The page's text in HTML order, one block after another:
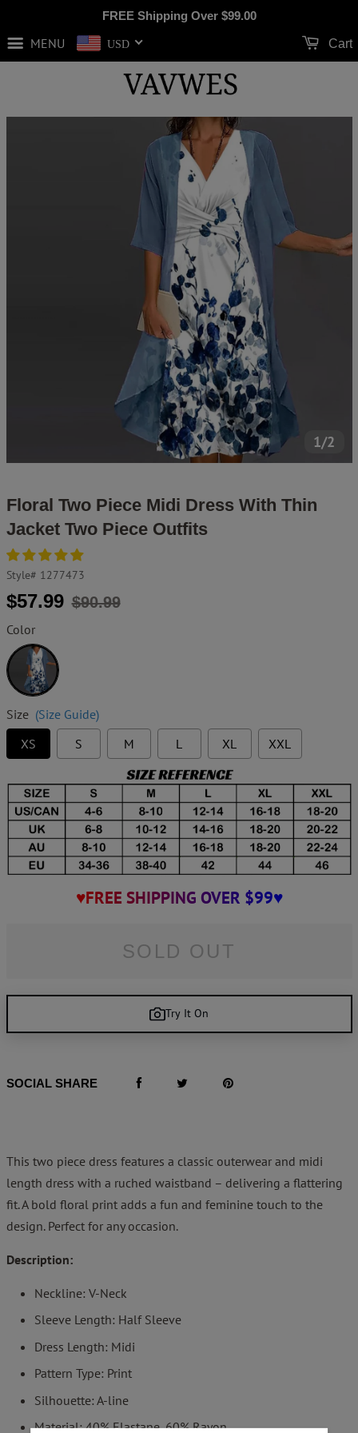
FREE Shipping Over $99.00
MENU USD Cart
1/2
Floral Two Piece Midi Dress With Thin
Jacket Two Piece Outfits
Style# 1277473
Regular
$57.99
Sale
$90.99
Color
White
Size (Size Guide)
XS
S M L XL XXL
♥FREE SHIPPING OVER $99♥
SOLD OUT
Try It On
SOCIAL SHARE
This two piece dress features a classic outerwear and midi
length dress with a ruched waistband – delivering a flattering
fit. A bold floral print adds a fun and feminine touch to the
design. Perfect for any occasion.
Description:
Neckline: V-Neck
Sleeve Length: Half Sleeve
Dress Length: Midi
Pattern Type: Print
Silhouette: A-line
Material: 40% Elastane, 60% Rayon